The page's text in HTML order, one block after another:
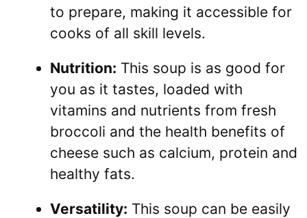
to prepare, making it accessible for
cooks of all skill levels.
Nutrition: This soup is as good for
you as it tastes, loaded with
vitamins and nutrients from fresh
broccoli and the health benefits of
cheese such as calcium, protein and
healthy fats.
Versatility: This soup can be easily